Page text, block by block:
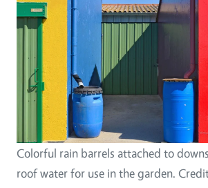
Colorful rain barrels attached to
roof water for use in the garden.